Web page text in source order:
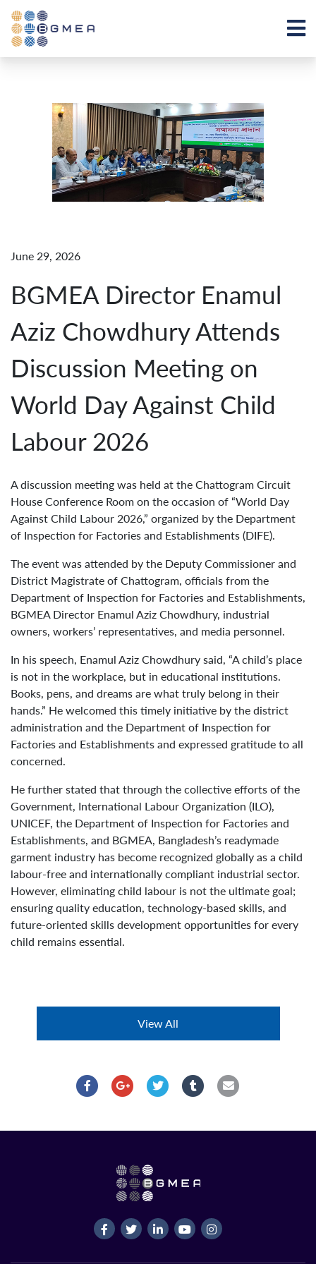
June 29, 2026
BGMEA Director Enamul
Aziz Chowdhury Attends
Discussion Meeting on
World Day Against Child
Labour 2026
A discussion meeting was held at the Chattogram Circuit
House Conference Room on the occasion of “World Day
Against Child Labour 2026,” organized by the Department
of Inspection for Factories and Establishments (DIFE).
The event was attended by the Deputy Commissioner and
District Magistrate of Chattogram, officials from the
Department of Inspection for Factories and Establishments,
BGMEA Director Enamul Aziz Chowdhury, industrial
owners, workers’ representatives, and media personnel.
In his speech, Enamul Aziz Chowdhury said, “A child’s place
is not in the workplace, but in educational institutions.
Books, pens, and dreams are what truly belong in their
hands.” He welcomed this timely initiative by the district
administration and the Department of Inspection for
Factories and Establishments and expressed gratitude to all
concerned.
He further stated that through the collective efforts of the
Government, International Labour Organization (ILO),
UNICEF, the Department of Inspection for Factories and
Establishments, and BGMEA, Bangladesh’s readymade
garment industry has become recognized globally as a child
labour-free and internationally compliant industrial sector.
However, eliminating child labour is not the ultimate goal;
ensuring quality education, technology-based skills, and
future-oriented skills development opportunities for every
child remains essential.
View All